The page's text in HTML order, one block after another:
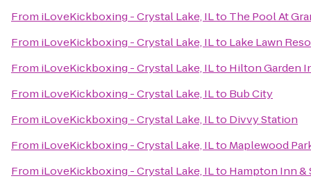
From iLoveKickboxing - Crystal Lake, ILto The Pool At
From iLoveKickboxing - Crystal Lake, ILto Lake Lawn
From iLoveKickboxing - Crystal Lake, ILto Hilton Garden
From iLoveKickboxing - Crystal Lake, ILto Bub City
From iLoveKickboxing - Crystal Lake, ILto Divvy Station
From iLoveKickboxing - Crystal Lake, ILto Maplewood
From iLoveKickboxing - Crystal Lake, ILto Hampton Inn &